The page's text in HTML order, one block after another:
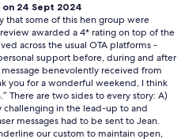
house and it was actually Chris
directly behind. We all
appearing in living area at
on Friday evening he appeared at
no-one could see him as it was
hot tub was not to be used at
a fright.Chris apoeared next day
in the garden to 'check hot tub'
was entitled to check the hot tub
24 Sept 2024
that some of this hen group were
awarded a 4* rating on top of the
across the usual OTA platforms -
support before, during and after
benevolently received from
you for a wonderful weekend, I think
There are two sides to every story: A)
in the lead-up to and
messages had to be sent to Jean.
our custom to maintain open,